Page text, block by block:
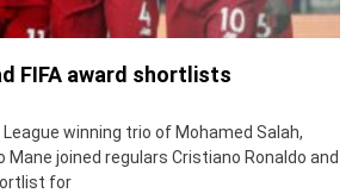
FIFA award shortlists
League winning trio of Mohamed Salah,
Mane joined regulars Cristiano Ronaldo and
for